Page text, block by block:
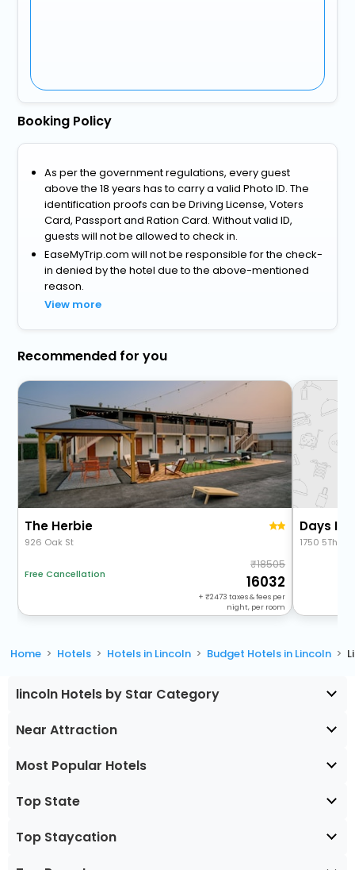
Booking Policy
As per the government regulations, every guest
above the 18 years has to carry a valid Photo ID. The
identification proofs can be Driving License, Voters
Card, Passport and Ration Card. Without valid ID,
guests will not be allowed to check in.
EaseMyTrip.com will not be responsible for the check-
in denied by the hotel due to the above-mentioned
reason.
View more
Recommended for you
The Herbie
926 Oak St
Free Cancellation
18505
16032
+ 2473 taxes & fees per
night, per room
Days
1750 5Th
Home Hotels Hotels in Lincoln Budget Hotels in Lincoln
lincoln Hotels by Star Category
Near Attraction
Most Popular Hotels
Top State
Top Staycation